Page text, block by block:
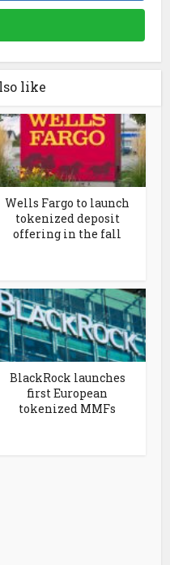
like
Wells Fargo to launch
tokenized deposit
offering in the fall
BlackRock launches
first European
tokenized MMFs